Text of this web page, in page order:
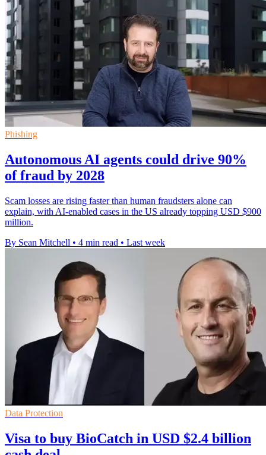
Phishing
Autonomous AI agents could drive 90%
of fraud by 2028
Scam losses are rising faster than human fraudsters alone can
explain, with AI-enabled cases in the US already topping USD $900
million.
By Sean Mitchell • 4 min read • Last week
Data Protection
Visa to buy BioCatch in USD $2.4 billion